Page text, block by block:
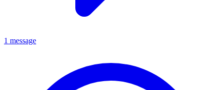
1 message